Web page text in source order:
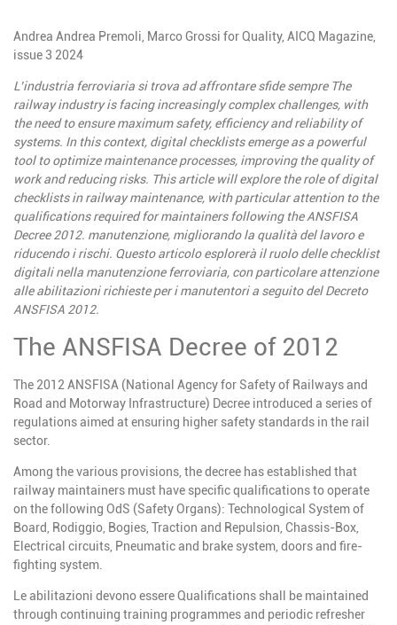
Andrea Andrea Premoli, Marco Grossi for Quality, AICQ Magazine,
issue 3 2024
L’industria ferroviaria si trova ad affrontare sfide sempre The
railway industry is facing increasingly complex challenges, with
the need to ensure maximum safety, efficiency and reliability of
systems. In this context, digital checklists emerge as a powerful
tool to optimize maintenance processes, improving the quality of
work and reducing risks. This article will explore the role of digital
checklists in railway maintenance, with particular attention to the
qualifications required for maintainers following the ANSFISA
Decree 2012. manutenzione, migliorando la qualità del lavoro e
riducendo i rischi. Questo articolo esplorerà il ruolo delle checklist
digitali nella manutenzione ferroviaria, con particolare attenzione
alle abilitazioni richieste per i manutentori a seguito del Decreto
ANSFISA 2012.
The ANSFISA Decree of 2012
The 2012 ANSFISA (National Agency for Safety of Railways and
Road and Motorway Infrastructure) Decree introduced a series of
regulations aimed at ensuring higher safety standards in the rail
sector.
Among the various provisions, the decree has established that
railway maintainers must have specific qualifications to operate
on the following OdS (Safety Organs): Technological System of
Board, Rodiggio, Bogies, Traction and Repulsion, Chassis-Box,
Electrical circuits, Pneumatic and brake system, doors and fire-
fighting system.
Le abilitazioni devono essereQualifications shall be maintained
through continuing training programmes and periodic refresher